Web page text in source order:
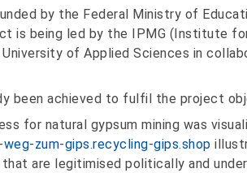
by the Federal Ministry of
is being led by the IPMG (Institute
University of Applied Sciences in
been achieved to fulfil the project
for natural gypsum mining was
weg-zum-gips.recycling-gips.shop
are legitimised politically and